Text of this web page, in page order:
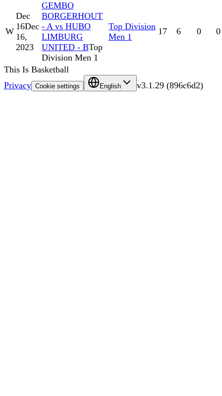
W
Dec
16Dec
16,
2023
GEMBO
BORGERHOUT
- A vs HUBO
LIMBURG
UNITED - BTop
Division Men 1
Top Division
Men 1
17 6 0 0
This Is Basketball
Privacy Cookie settings English v3.1.29 (896c6d2)